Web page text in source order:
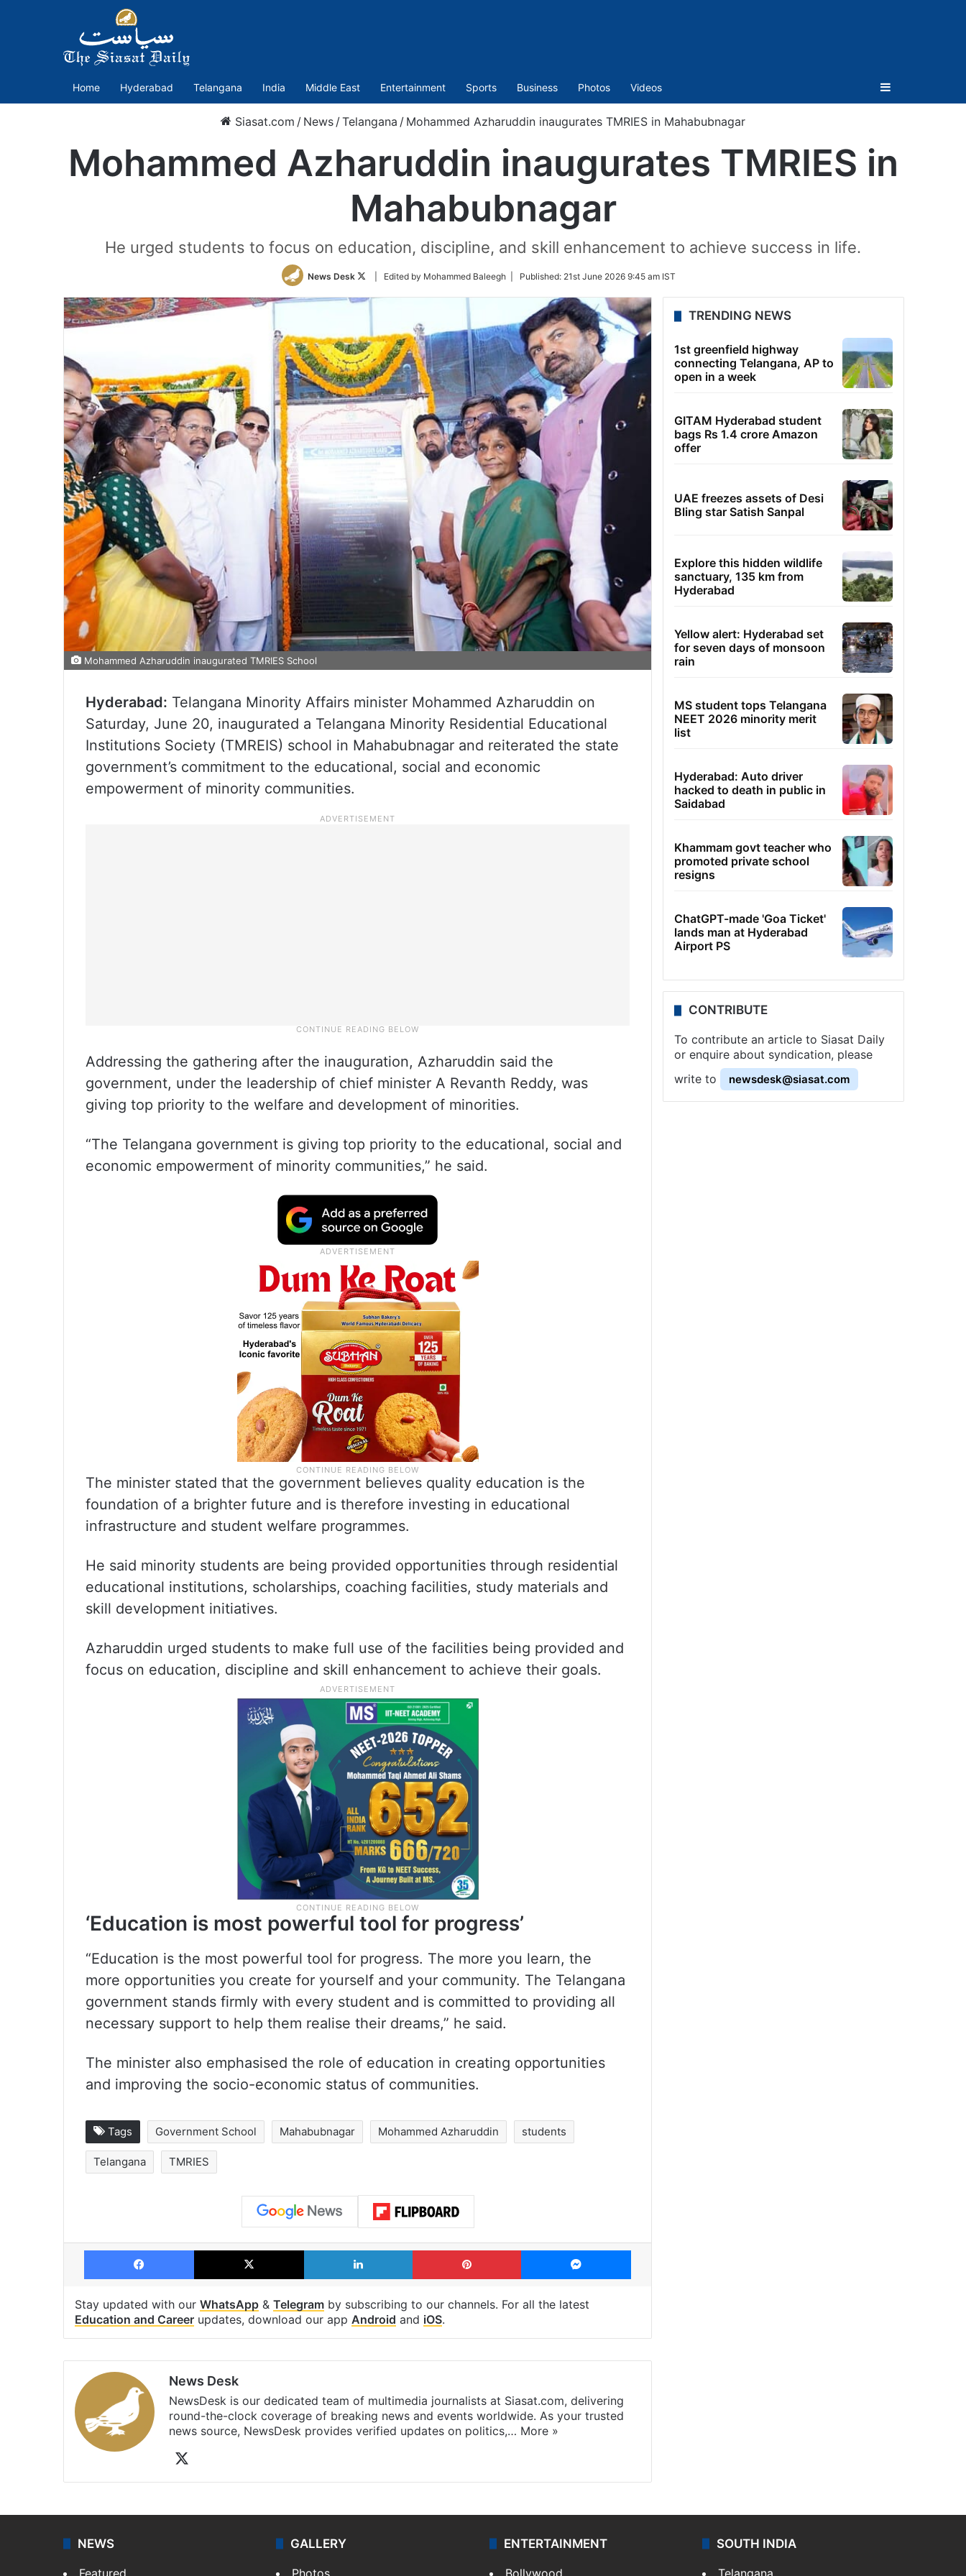
Home Hyderabad Telangana India Middle East Entertainment Sports Business Photos Videos Sidebar
Siasat.com / News /Telangana / Mohammed Azharuddin inaugurates TMRIES in Mahabubnagar
Mohammed Azharuddin inaugurates TMRIES in
Mahabubnagar
He urged students to focus on education, discipline, and skill enhancement to achieve success in life.
News Desk
Follow
Twitter
| Edited by Mohammed Baleegh | Published: 21st June 2026 9:45 am IST
Mohammed Azharuddin inaugurated TMRIES School
Hyderabad: Telangana Minority Affairs minister Mohammed Azharuddin on
Saturday, June 20, inaugurated a Telangana Minority Residential Educational
Institutions Society (TMREIS) school in Mahabubnagar and reiterated the state
government’s commitment to the educational, social and economic
empowerment of minority communities.
Addressing the gathering after the inauguration, Azharuddin said the
government, under the leadership of chief minister A Revanth Reddy, was
giving top priority to the welfare and development of minorities.
“The Telangana government is giving top priority to the educational, social and
economic empowerment of minority communities,” he said.
The minister stated that the government believes quality education is the
foundation of a brighter future and is therefore investing in educational
infrastructure and student welfare programmes.
He said minority students are being provided opportunities through residential
educational institutions, scholarships, coaching facilities, study materials and
skill development initiatives.
Azharuddin urged students to make full use of the facilities being provided and
focus on education, discipline and skill enhancement to achieve their goals.
‘Education is most powerful tool for progress’
“Education is the most powerful tool for progress. The more you learn, the
more opportunities you create for yourself and your community. The Telangana
government stands firmly with every student and is committed to providing all
necessary support to help them realise their dreams,” he said.
The minister also emphasised the role of education in creating opportunities
and improving the socio-economic status of communities.
Tags Government School Mahabubnagar Mohammed Azharuddin students
Telangana TMRIES
Facebook X LinkedIn Pinterest Messenger
Stay updated with our WhatsApp & Telegram by subscribing to our channels. For all the latest
Education and Career updates, download our app Android and iOS.
News Desk
NewsDesk is our dedicated team of multimedia journalists at Siasat.com, delivering
round-the-clock coverage of breaking news and events worldwide. As your trusted
news source, NewsDesk provides verified updates on politics,… More »
TRENDING NEWS
1st greenfield highway
connecting Telangana, AP to
open in a week
GITAM Hyderabad student
bags Rs 1.4 crore Amazon
offer
UAE freezes assets of Desi
Bling star Satish Sanpal
Explore this hidden wildlife
sanctuary, 135 km from
Hyderabad
Yellow alert: Hyderabad set
for seven days of monsoon
rain
MS student tops Telangana
NEET 2026 minority merit
list
Hyderabad: Auto driver
hacked to death in public in
Saidabad
Khammam govt teacher who
promoted private school
resigns
ChatGPT-made 'Goa Ticket'
lands man at Hyderabad
Airport PS
CONTRIBUTE
To contribute an article to Siasat Daily
or enquire about syndication, please
write to
newsdesk@siasat.com
NEWS
Featured
GALLERY
Photos
ENTERTAINMENT
Bollywood
SOUTH INDIA
Telangana